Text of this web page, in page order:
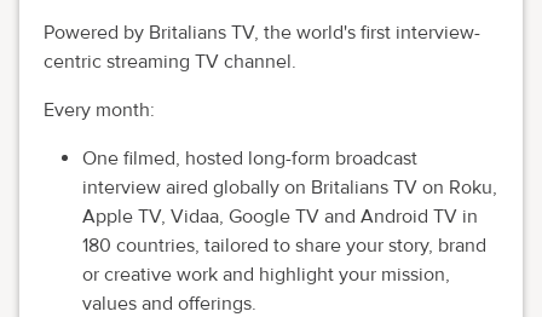
Powered by Britalians TV, the world's first interview-
centric streaming TV channel.
Every month:
One filmed, hosted long-form broadcast
interview aired globally on Britalians TV on Roku,
Apple TV, Vidaa, Google TV and Android TV in
180 countries, tailored to share your story, brand
or creative work and highlight your mission,
values and offerings.